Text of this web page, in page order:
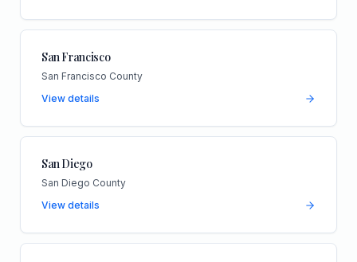
San Francisco
San Francisco County
View details
San Diego
San Diego County
View details